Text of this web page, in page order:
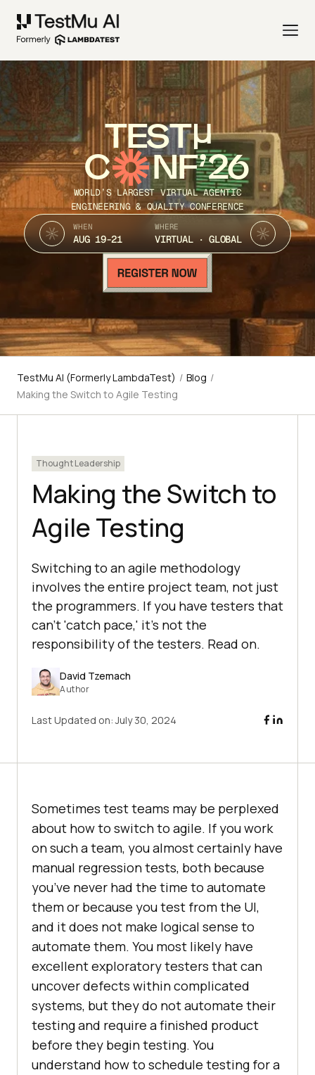
TEST
C NF’26
WORLD’S LARGEST VIRTUAL AGENTIC
ENGINEERING & QUALITY CONFERENCE
WHEN
AUG 19-21
WHERE
VIRTUAL · GLOBAL
TestMu AI (Formerly LambdaTest) / Blog /
Making the Switch to Agile Testing
Thought Leadership
Making the Switch to
Agile Testing
Switching to an agile methodology
involves the entire project team, not just
the programmers. If you have testers that
can't 'catch pace,' it's not the
responsibility of the testers. Read on.
David Tzemach
Author
Last Updated on:July 30, 2024
Sometimes test teams may be perplexed
about how to switch to agile. If you work
on such a team, you almost certainly have
manual regression tests, both because
you’ve never had the time to automate
them or because you test from the UI,
and it does not make logical sense to
automate them. You most likely have
excellent exploratory testers that can
uncover defects within complicated
systems, but they do not automate their
testing and require a finished product
before they begin testing. You
understand how to schedule testing for a